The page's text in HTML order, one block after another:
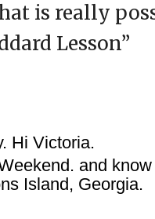
is really
Lesson”
Hi Victoria.
and
Island, Georgia.